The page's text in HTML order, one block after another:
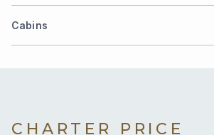
Cabins
CHARTER PRICE